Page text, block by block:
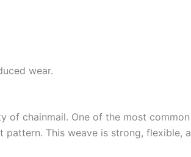
wear.
chainmail. One of the most
This weave is strong, flexible,